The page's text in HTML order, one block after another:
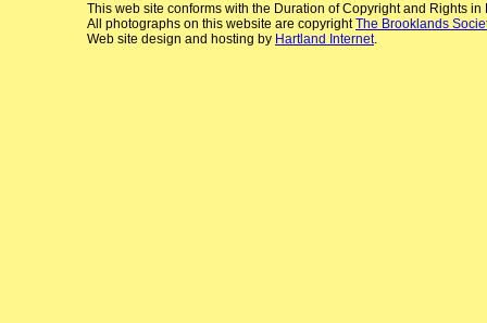
This web site conforms with the Duration of Copyright and Rights
All photographs on this website are copyrightThe Brooklands
Web site design and hosting by Hartland Internet.